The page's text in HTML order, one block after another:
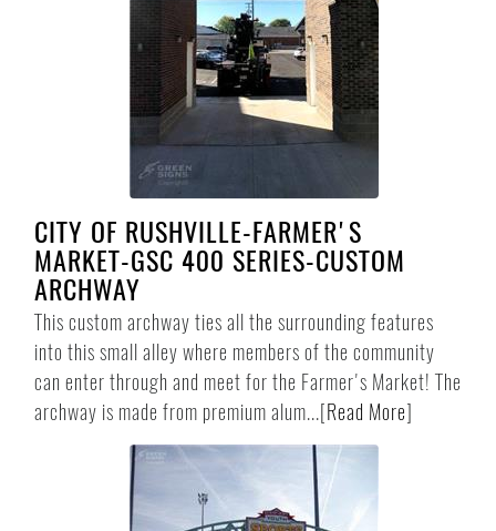
CITY OF RUSHVILLE-FARMER'S
MARKET-GSC 400 SERIES-CUSTOM
ARCHWAY
This custom archway ties all the surrounding features
into this small alley where members of the community
can enter through and meet for the Farmer's Market! The
archway is made from premium alum...[Read More]